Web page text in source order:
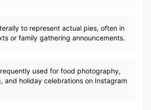
to represent actual pies, often in
or family gathering announcements.
used for food photography,
and holiday celebrations on Instagram